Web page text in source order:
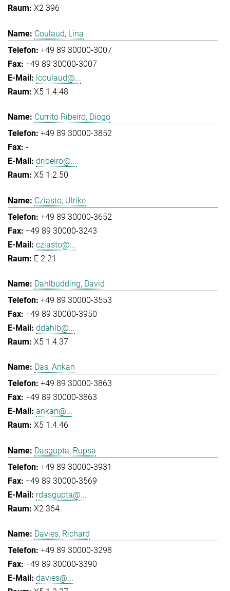
X2 396
Coulaud, Lina
+49 89 30000-3007
+49 89 30000-3007
lcoulaud@...
X5 1.4.48
Currito Ribeiro, Diogo
+49 89 30000-3852
-
dribeiro@...
X5 1.2.50
Cziasto, Ulrike
+49 89 30000-3652
+49 89 30000-3243
cziasto@...
E 2.21
Dahlbüdding, David
+49 89 30000-3553
+49 89 30000-3950
ddahlb@...
X5 1.4.37
Das, Ankan
+49 89 30000-3863
+49 89 30000-3863
ankan@...
X5 1.4.46
Dasgupta, Rupsa
+49 89 30000-3931
+49 89 30000-3569
rdasgupta@...
X2 364
Davies, Richard
+49 89 30000-3298
+49 89 30000-3390
davies@...